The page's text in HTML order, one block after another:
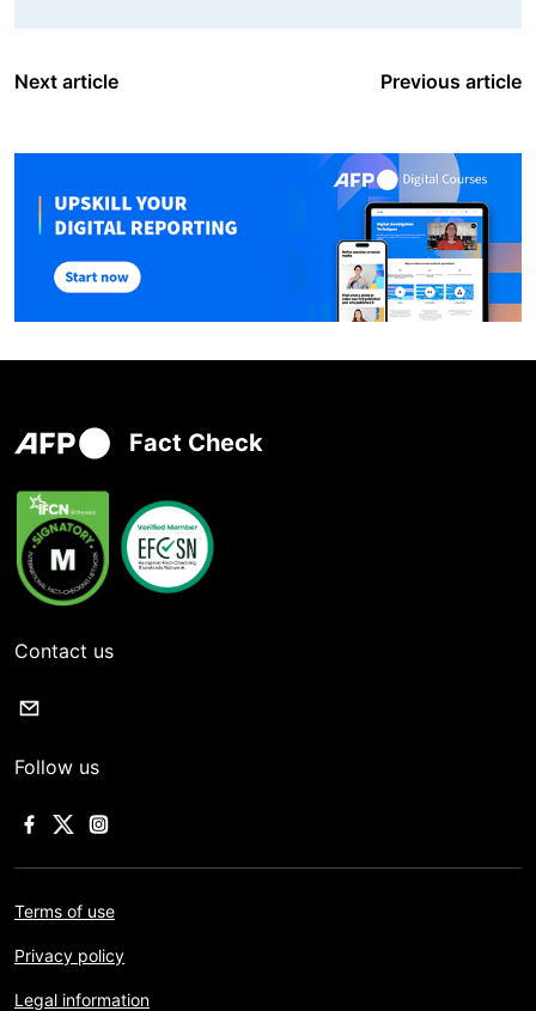
Next article Previous article
Fact Check
Contact us
Follow us
Terms of use
Privacy policy
Legal information